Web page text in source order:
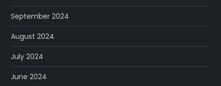
September 2024
August 2024
July 2024
June 2024